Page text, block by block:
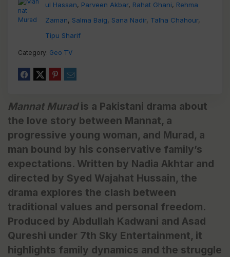
ul Hassan, Parveen Akbar, Rahat Ghani, Rehma
Zaman, Salma Baig, Sana Nadir, Talha Chahour,
Tipu Sharif
Category: Geo TV
Mannat Muradis a Pakistani drama about
the love story between Mannat, a
progressive young woman, and Murad, a
man bound by his conservative family’s
expectations. Written by Nadia Akhtar and
directed by Syed Wajahat Hussain, the
drama explores the clash between
traditional values and personal freedom.
Produced by Abdullah Kadwani and Asad
Qureshi under 7th Sky Entertainment, it
highlights family dynamics and the struggle